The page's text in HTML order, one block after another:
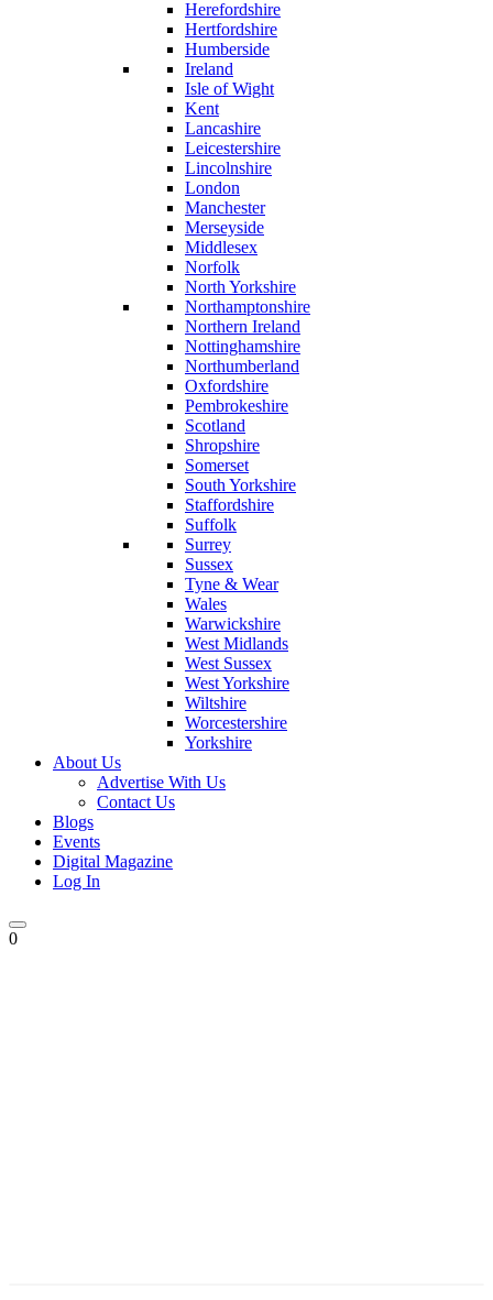
Herefordshire
Hertfordshire
Humberside
Ireland
Isle of Wight
Kent
Lancashire
Leicestershire
Lincolnshire
London
Manchester
Merseyside
Middlesex
Norfolk
North Yorkshire
Northamptonshire
Northern Ireland
Nottinghamshire
Northumberland
Oxfordshire
Pembrokeshire
Scotland
Shropshire
Somerset
South Yorkshire
Staffordshire
Suffolk
Surrey
Sussex
Tyne & Wear
Wales
Warwickshire
West Midlands
West Sussex
West Yorkshire
Wiltshire
Worcestershire
Yorkshire
About Us
Advertise With Us
Contact Us
Blogs
Events
Digital Magazine
Log In
0